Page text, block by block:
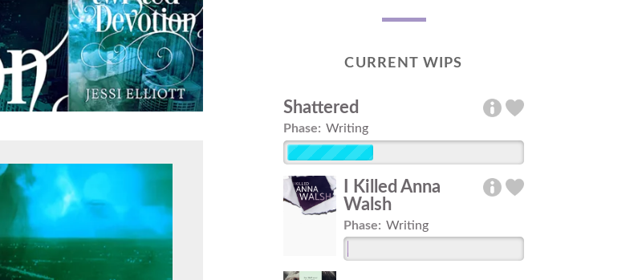
CURRENT WIPS
Shattered
Phase: Writing
I Killed Anna
Walsh
Phase: Writing